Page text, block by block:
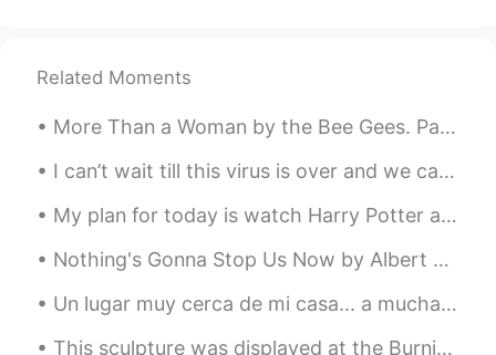
Related Moments
More Than a Woman by the Bee Gees. Part 1 of 2. Girl, I've known you very well I've seen you gr...
I can’t wait till this virus is over and we can go back to our normal lives! One of my absolute ...
My plan for today is watch Harry Potter and unwind. This is the Goblet of Fire, the fourth film i...
Nothing's Gonna Stop Us Now by Albert Hammond, Richard Hulle and Diane Warren. Part 2 of 2. I...
Un lugar muy cerca de mi casa... a muchas personas se odian el invierno, pero a mi, me encanta 😊 ...
This sculpture was displayed at the Burning Man music festival in the United States. It shows two...